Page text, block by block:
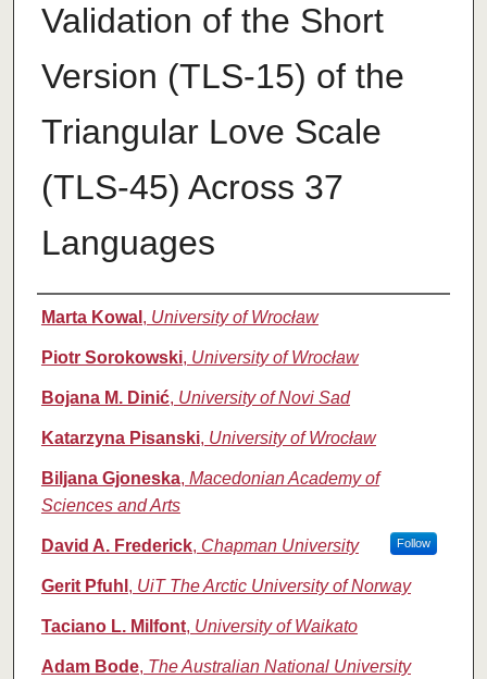
Validation of the Short
Version (TLS-15) of the
Triangular Love Scale
(TLS-45) Across 37
Languages
Authors
Marta Kowal , University of Wrocław
Piotr Sorokowski, University of Wrocław
Bojana M. Dinić, University of Novi Sad
Katarzyna Pisanski, University of Wrocław
Biljana Gjoneska, Macedonian Academy of
Sciences and Arts
David A. Frederick, Chapman University Follow
Gerit Pfuhl , UiT The Arctic University of Norway
Taciano L. Milfont, University of Waikato
Adam Bode, The Australian National University